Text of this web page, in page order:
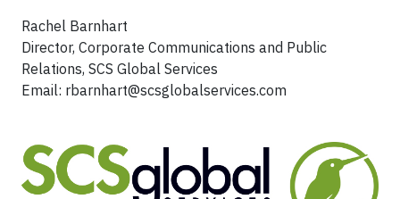
Rachel Barnhart
Director, Corporate Communications and Public
Relations, SCS Global Services
Email: rbarnhart@scsglobalservices.com